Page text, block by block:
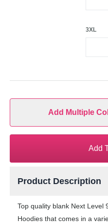
3XL
Add Multiple
Add
Product Description
Top quality blank Next Level
Hoodies that comes in a